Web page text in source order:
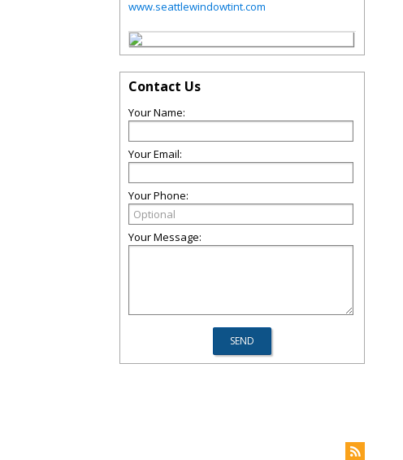
www.seattlewindowtint.com
Contact Us
Your Name:
Your Email:
Your Phone:
Your Message: